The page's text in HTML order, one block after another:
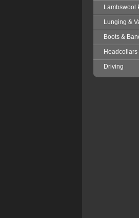
Lambswool
Lunging &
Boots &
Headcollars
Driving